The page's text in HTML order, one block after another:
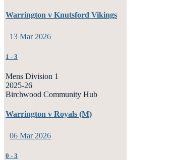
Warrington v Knutsford Vikings
13 Mar 2026
1 - 3
Mens Division 1
2025-26
Birchwood Community Hub
Warrington v Royals (M)
06 Mar 2026
0 - 3